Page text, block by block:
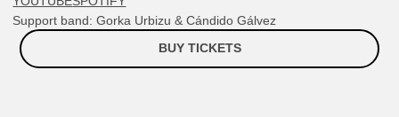
Support band: Gorka Urbizu & Cándido Gálvez
BUY TICKETS